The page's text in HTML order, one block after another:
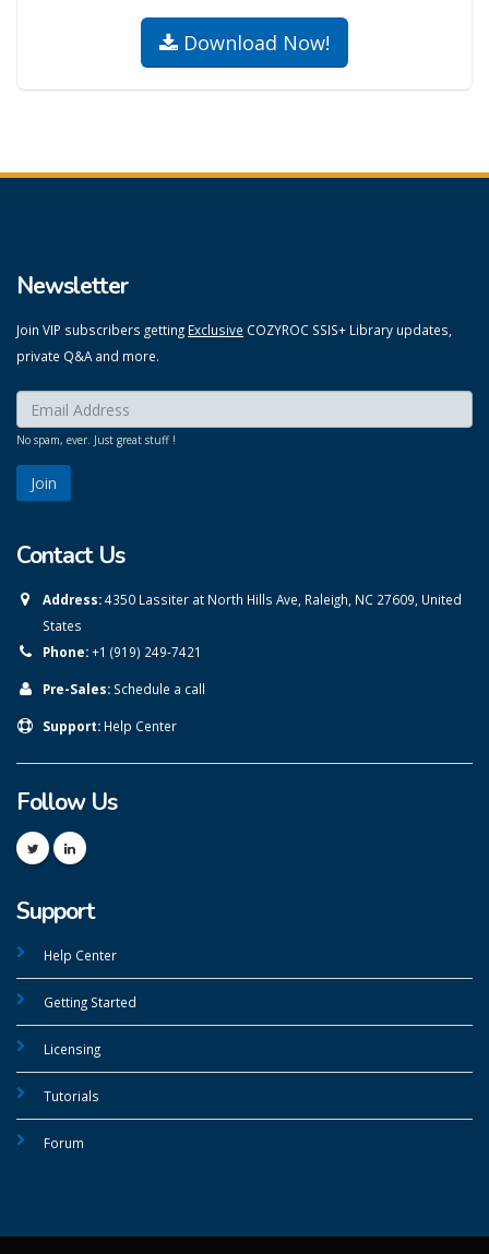
Download Now!
Newsletter
Join VIP subscribers getting Exclusive COZYROC SSIS+ Library updates,
private Q&A and more.
Enter your email here:
No spam, ever. Just great stuff !
Contact Us
Address:4350 Lassiter at North Hills Ave, Raleigh, NC 27609, United
States
Phone:+1 (919) 249-7421
Pre-Sales: Schedule a call
Support: Help Center
Follow Us
Support
Help Center
Getting Started
Licensing
Tutorials
Forum